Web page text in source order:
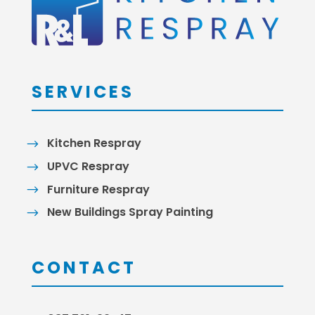
SERVICES
Kitchen Respray
UPVC Respray
Furniture Respray
New Buildings Spray Painting
CONTACT